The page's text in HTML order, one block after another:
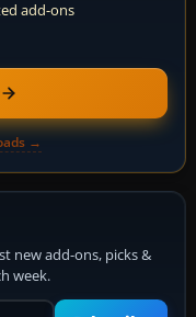
add-ons
→
new add-ons, picks &
week.
address